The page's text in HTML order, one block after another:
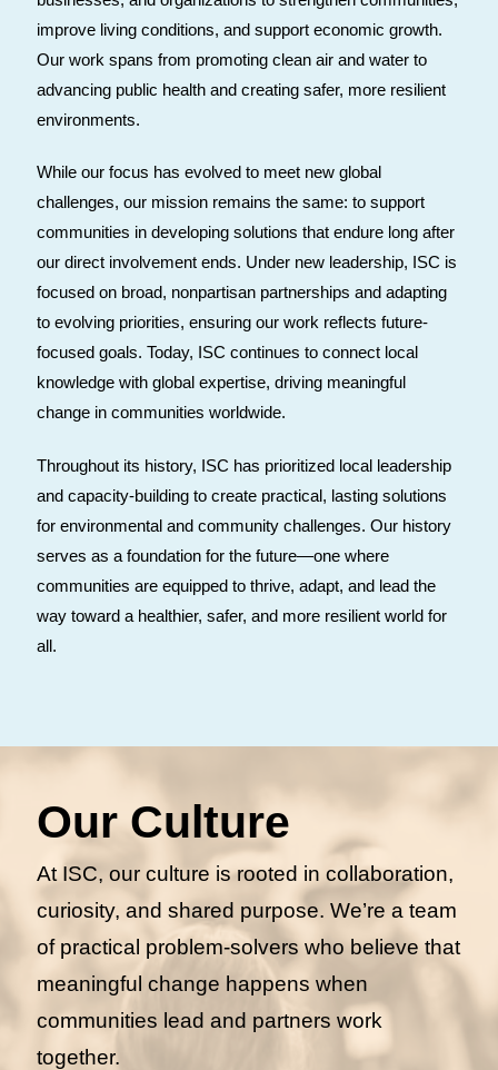
improve living conditions, and support economic growth.
Our work spans from promoting clean air and water to
advancing public health and creating safer, more resilient
environments.
While our focus has evolved to meet new global
challenges, our mission remains the same: to support
communities in developing solutions that endure long after
our direct involvement ends. Under new leadership, ISC is
focused on broad, nonpartisan partnerships and adapting
to evolving priorities, ensuring our work reflects future-
focused goals. Today, ISC continues to connect local
knowledge with global expertise, driving meaningful
change in communities worldwide.
Throughout its history, ISC has prioritized local leadership
and capacity-building to create practical, lasting solutions
for environmental and community challenges. Our history
serves as a foundation for the future—one where
communities are equipped to thrive, adapt, and lead the
way toward a healthier, safer, and more resilient world for
all.
Our Culture
At ISC, our culture is rooted in collaboration,
curiosity, and shared purpose. We’re a team
of practical problem-solvers who believe that
meaningful change happens when
communities lead and partners work
together.